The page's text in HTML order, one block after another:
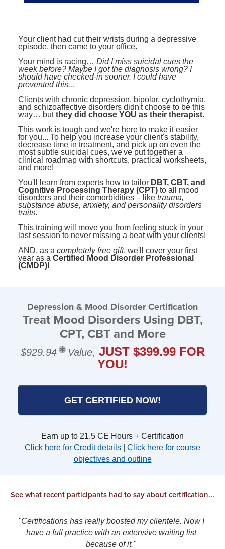
Contact Us
Psychologist
Social Worker
PESI Life
Rehab
Physical Therapist
Occupational Therapist
Speech-Language Pathologist
In-Person Seminar
Magazine Subscription
Therapist.com Subscription
Free Worksheets
Tools/Toy/Games
DVD
Bundles
Closed Captions
Your client had cut their wrists during a depressive
episode, then came to your office.
Your mind is racing… Did I miss suicidal cues the
week before? Maybe I got the diagnosis wrong? I
should have checked-in sooner. I could have
prevented this...
Clients with chronic depression, bipolar, cyclothymia,
and schizoaffective disorders didn't choose to be this
way… butthey did choose YOU as their therapist.
This work is tough and we're here to make it easier
for you... To help you increase your client's stability,
decrease time in treatment, and pick up on even the
most subtle suicidal cues, we've put together a
clinical roadmap with shortcuts, practical worksheets,
and more!
You'll learn from experts how to tailor DBT, CBT, and
Cognitive Processing Therapy (CPT) to all mood
disorders and their comorbidities – like trauma,
substance abuse, anxiety, and personality disorders
traits.
This training will move you from feeling stuck in your
last session to never missing a beat with your clients!
AND, as a completely free gift, we'll cover your first
year as a Certified Mood Disorder Professional
(CMDP)!
Depression & Mood Disorder Certification
Treat Mood Disorders Using DBT,
CPT, CBT and More
$929.94 Value, JUST $399.99 FOR
YOU!
GET CERTIFIED NOW!
Earn up to 21.5 CE Hours + Certification
Click here for Credit details
Click here for course
objectives and outline
See what recent participants had to say about certification...
"Certifications has really boosted my clientele. Now I
have a full practice with an extensive waiting list
because of it."